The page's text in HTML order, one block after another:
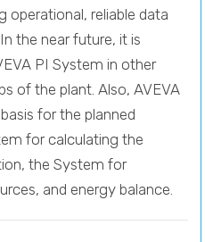
operational, reliable data
the near future, it is
PI System in other
of the plant. Also, AVEVA
for the planned
for calculating the
the System for
and energy balance.